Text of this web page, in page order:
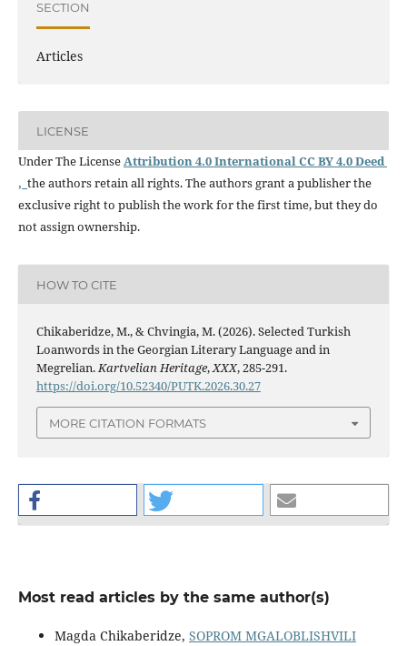
SECTION
Articles
LICENSE
Under The LicenseAttribution 4.0 International CC BY 4.0 Deed
, the authors retain all rights. The authors grant a publisher the
exclusive right to publish the work for the first time, but they do
not assign ownership.
HOW TO CITE
Chikaberidze, M., & Chvingia, M. (2026). Selected Turkish
Loanwords in the Georgian Literary Language and in
Megrelian.Kartvelian Heritage,XXX, 285-291.
https://doi.org/10.52340/PUTK.2026.30.27
MORE CITATION FORMATS
Most read articles by the same author(s)
Magda Chikaberidze, SOPROM MGALOBLISHVILI